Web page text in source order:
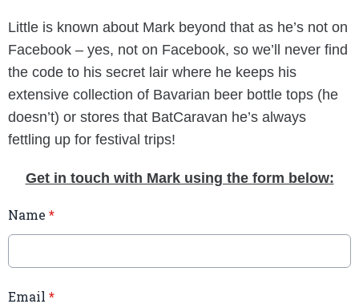
Little is known about Mark beyond that as he’s not on
Facebook – yes, not on Facebook, so we’ll never find
the code to his secret lair where he keeps his
extensive collection of Bavarian beer bottle tops (he
doesn’t) or stores that BatCaravan he’s always
fettling up for festival trips!
Get in touch with Mark using the form below:
Name *
Email *